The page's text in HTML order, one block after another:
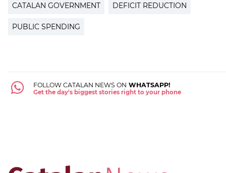
CATALAN GOVERNMENT DEFICIT REDUCTION
PUBLIC SPENDING
FOLLOW CATALAN NEWS ON WHATSAPP!
Get the day's biggest stories right to your phone